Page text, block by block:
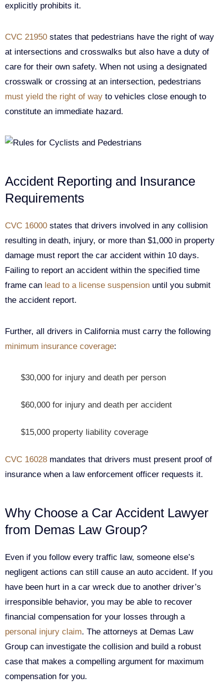
explicitly prohibits it.
CVC 21950 states that pedestrians have the right of way
at intersections and crosswalks but also have a duty of
care for their own safety. When not using a designated
crosswalk or crossing at an intersection, pedestrians
must yield the right of way to vehicles close enough to
constitute an immediate hazard.
Accident Reporting and Insurance
Requirements
CVC 16000 states that drivers involved in any collision
resulting in death, injury, or more than $1,000 in property
damage must report the car accident within 10 days.
Failing to report an accident within the specified time
frame can lead to a license suspension until you submit
the accident report.
Further, all drivers in California must carry the following
minimum insurance coverage:
$30,000 for injury and death per person
$60,000 for injury and death per accident
$15,000 property liability coverage
CVC 16028 mandates that drivers must present proof of
insurance when a law enforcement officer requests it.
Why Choose a Car Accident Lawyer
from Demas Law Group?
Even if you follow every traffic law, someone else’s
negligent actions can still cause an auto accident. If you
have been hurt in a car wreck due to another driver’s
irresponsible behavior, you may be able to recover
financial compensation for your losses through a
personal injury claim. The attorneys at Demas Law
Group can investigate the collision and build a robust
case that makes a compelling argument for maximum
compensation for you.